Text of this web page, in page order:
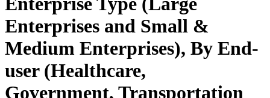
Enterprises and Small &
Medium Enterprises), By End-
user (Healthcare,
Government, Transportation